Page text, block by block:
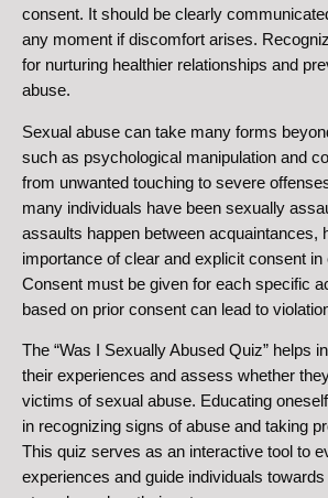
consent. It should be clearly
any moment if discomfort arises.
for nurturing healthier relationships and
abuse.
Sexual abuse can take many forms
such as psychological manipulation and
from unwanted touching to severe
many individuals have been sexually
assaults happen between acquaintances,
importance of clear and explicit consent
Consent must be given for each specific
based on prior consent can lead to
The “Was I Sexually Abused Quiz” helps
their experiences and assess whether
victims of sexual abuse. Educating
in recognizing signs of abuse and taking
This quiz serves as an interactive tool to
experiences and guide individuals